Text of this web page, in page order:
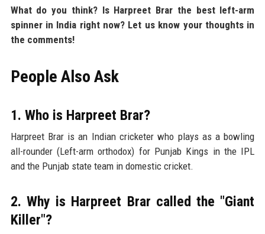
What do you think? Is Harpreet Brar the best left-arm
spinner in India right now? Let us know your thoughts in
the comments!
People Also Ask
1. Who is Harpreet Brar?
Harpreet Brar is an Indian cricketer who plays as a bowling
all-rounder (Left-arm orthodox) for Punjab Kings in the IPL
and the Punjab state team in domestic cricket.
2. Why is Harpreet Brar called the "Giant
Killer"?